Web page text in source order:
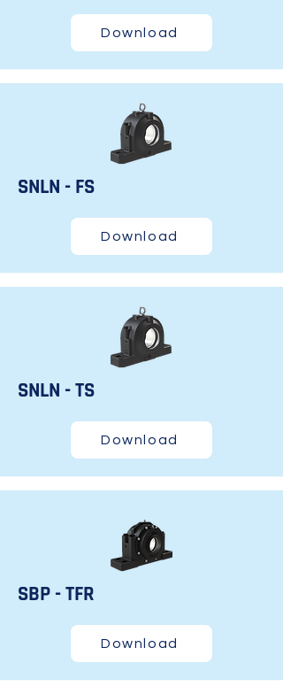
Download
SNLN - FS
Download
SNLN - TS
Download
SBP - TFR
Download